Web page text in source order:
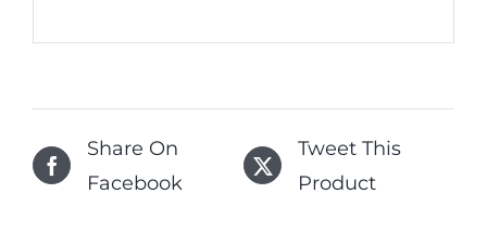
Share On
Facebook
Tweet This
Product